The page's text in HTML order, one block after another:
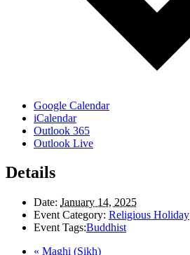
Google Calendar
iCalendar
Outlook 365
Outlook Live
Details
Date: January 14, 2025
Event Category: Religious Holiday
Event Tags:Buddhist
« Maghi (Sikh)